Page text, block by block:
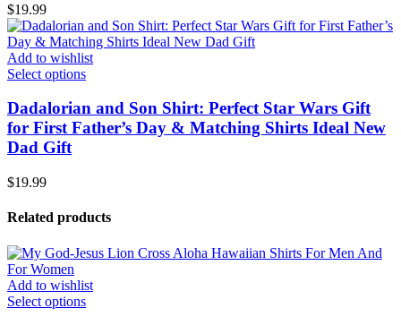
$19.99
Add to wishlist
Select options
Dadalorian and Son Shirt: Perfect Star Wars Gift
for First Father’s Day & Matching Shirts Ideal New
Dad Gift
$19.99
Related products
Add to wishlist
Select options